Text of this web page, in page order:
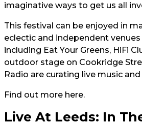
imaginative ways to get us all
This festival can be enjoyed in
eclectic and independent
including Eat Your Greens, HiFi
outdoor stage on Cookridge
Radio are curating live music and
Find out more here.
Live At Leeds: In